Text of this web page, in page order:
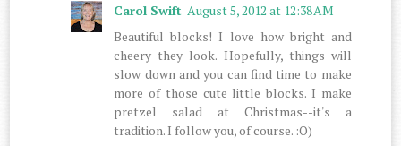
Carol Swift August 5, 2012 at 12:38 AM
Beautiful blocks! I love how bright and
cheery they look. Hopefully, things will
slow down and you can find time to make
more of those cute little blocks. I make
pretzel salad at Christmas--it's a
tradition. I follow you, of course. :O)